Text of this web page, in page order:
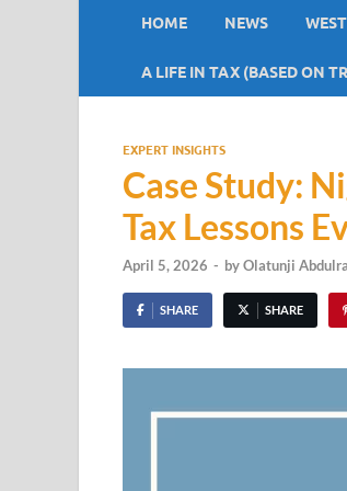
HOME NEWS
A LIFE IN TAX (BASED ON
EXPERT INSIGHTS
Case Study:
Tax Lessons
April 5, 2026 - byOlatunji
SHARE SHARE